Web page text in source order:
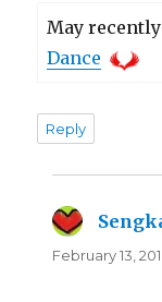
May
Dance
Reply
February 13,